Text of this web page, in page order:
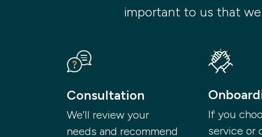
important to us that
Consultation
We’ll review your
needs and recommend
If you
service or